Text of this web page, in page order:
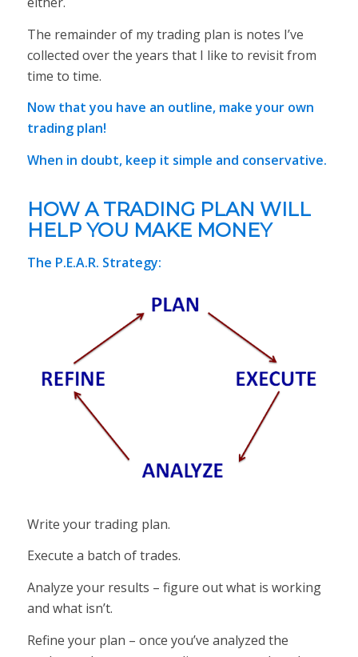
The remainder of my trading plan is notes I’ve
collected over the years that I like to revisit from
time to time.
Now that you have an outline, make your own
trading plan!
When in doubt, keep it simple and conservative.
HOW A TRADING PLAN WILL
HELP YOU MAKE MONEY
The P.E.A.R. Strategy:
Write your trading plan.
Execute a batch of trades.
Analyze your results – figure out what is working
and what isn’t.
Refine your plan – once you’ve analyzed the